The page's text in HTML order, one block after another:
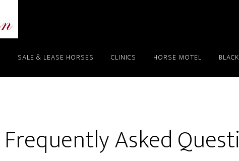
SALE & LEASE HORSES CLINICS HORSE MOTEL
Frequently Asked